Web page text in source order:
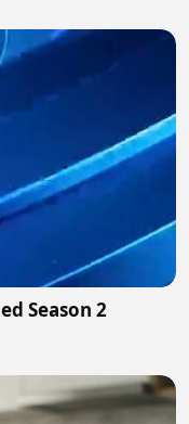
Season 2